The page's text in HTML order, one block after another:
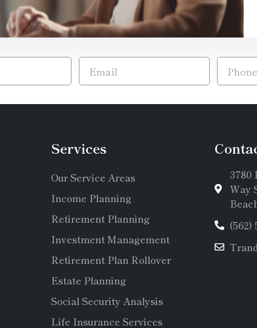
Services
Our Service Areas
Income Planning
Retirement Planning
Investment Management
Retirement Plan Rollover
Estate Planning
Social Security Analysis
Life Insurance Services
Way
(562)